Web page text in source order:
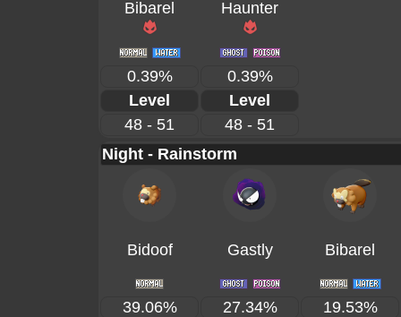
Bibarel Haunter
0.39%
0.39%
Level
Level
48 - 51
48 - 51
Night - Rainstorm
Bidoof Gastly Bibarel
39.06% 27.34%
19.53%